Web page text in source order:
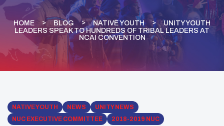
HOME BLOG NATIVE YOUTH
UNITY YOUTH
LEADERS SPEAK TO HUNDREDS OF TRIBAL LEADERS AT
NCAI CONVENTION
NATIVE YOUTH NEWS
UNITY NEWS
NUC EXECUTIVE COMMITTEE
2018-2019 NUC